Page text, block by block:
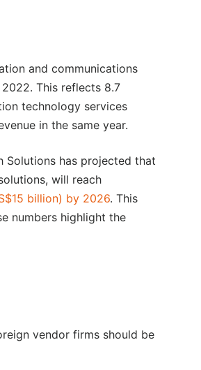
and communications
2022. This reflects 8.7
technology services
in the same year.
Solutions has projected that
will reach
billion) by 2026. This
numbers highlight the
vendor firms should be